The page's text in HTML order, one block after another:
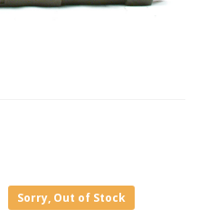
Sorry, Out of Stock